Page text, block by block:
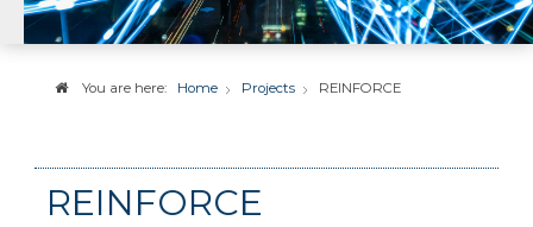
You are here: Home Projects REINFORCE
REINFORCE